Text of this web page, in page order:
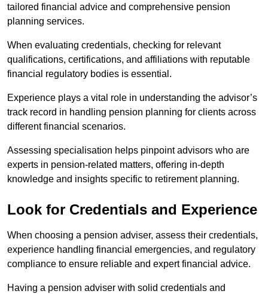
tailored financial advice and comprehensive pension
planning services.
When evaluating credentials, checking for relevant
qualifications, certifications, and affiliations with reputable
financial regulatory bodies is essential.
Experience plays a vital role in understanding the advisor’s
track record in handling pension planning for clients across
different financial scenarios.
Assessing specialisation helps pinpoint advisors who are
experts in pension-related matters, offering in-depth
knowledge and insights specific to retirement planning.
Look for Credentials and Experience
When choosing a pension adviser, assess their credentials,
experience handling financial emergencies, and regulatory
compliance to ensure reliable and expert financial advice.
Having a pension adviser with solid credentials and